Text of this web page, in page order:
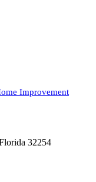
Improvement
32254